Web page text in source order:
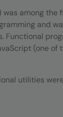
was among the
and
Functional
(one of
utilities